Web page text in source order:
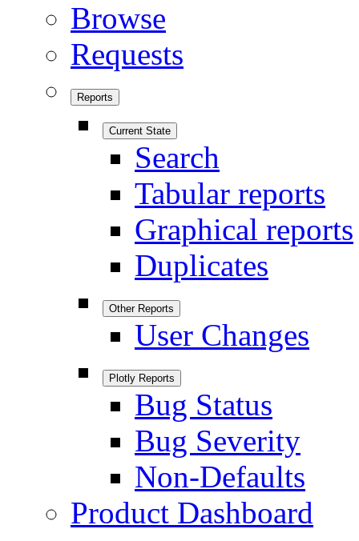
Browse
Requests
Reports
Current State
Search
Tabular reports
Graphical reports
Duplicates
Other Reports
User Changes
Plotly Reports
Bug Status
Bug Severity
Non-Defaults
Product Dashboard